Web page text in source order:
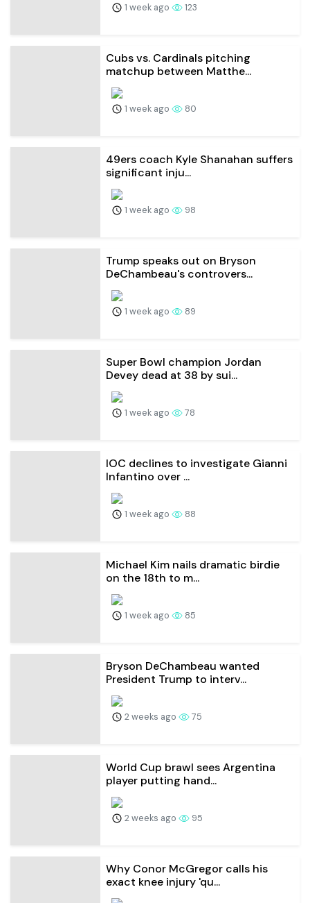
1 week ago 123
Cubs vs. Cardinals pitching
matchup between Matthe...
1 week ago 80
49ers coach Kyle Shanahan suffers
significant inju...
1 week ago 98
Trump speaks out on Bryson
DeChambeau's controvers...
1 week ago 89
Super Bowl champion Jordan
Devey dead at 38 by sui...
1 week ago 78
IOC declines to investigate Gianni
Infantino over ...
1 week ago 88
Michael Kim nails dramatic birdie
on the 18th to m...
1 week ago 85
Bryson DeChambeau wanted
President Trump to interv...
2 weeks ago 75
World Cup brawl sees Argentina
player putting hand...
2 weeks ago 95
Why Conor McGregor calls his
exact knee injury 'qu...